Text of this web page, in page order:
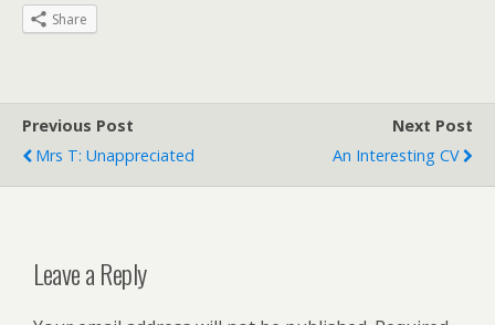
Share
Previous Post
Mrs T: Unappreciated
Next Post
An Interesting CV
Leave a Reply